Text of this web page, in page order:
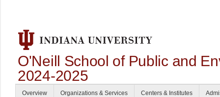
O'Neill School of Public and
2024-2025
Overview Organizations & Services Centers & Institutes